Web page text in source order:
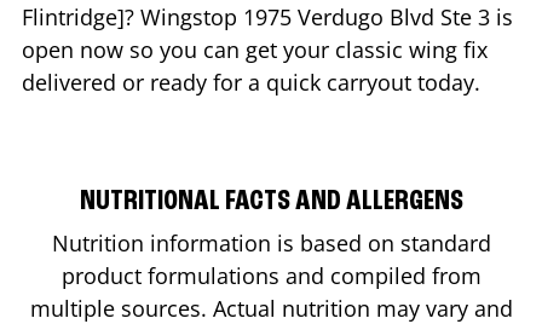
Flintridge]? Wingstop 1975 Verdugo Blvd Ste 3 is
open now so you can get your classic wing fix
delivered or ready for a quick carryout today.
NUTRITIONAL FACTS AND ALLERGENS
Nutrition information is based on standard
product formulations and compiled from
multiple sources. Actual nutrition may vary and